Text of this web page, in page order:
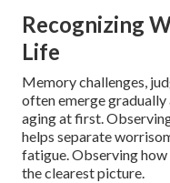
Recognizing
Life
Memory challenges,
often emerge gradually
aging at first.
helps separate
fatigue. Observing
the clearest picture.